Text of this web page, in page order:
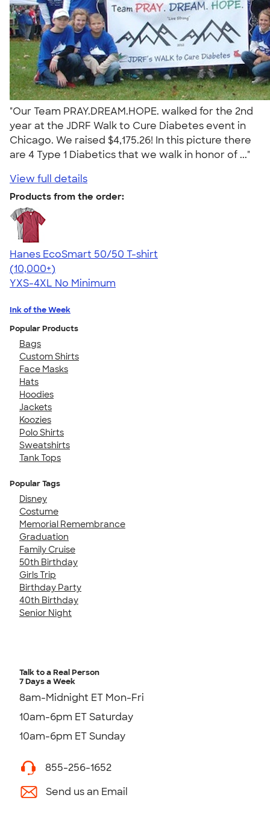
"Our Team PRAY.DREAM.HOPE. walked for the 2nd
year at the JDRF Walk to Cure Diabetes event in
Chicago. We raised $4,175.26! In this picture there
are 4 Type 1 Diabetics that we walk in honor of ..."
View full details
Products from the order:
Hanes EcoSmart 50/50 T-shirt
4.50
15523
(10,000+)
YXS-4XL No Minimum
Ink of the Week
Popular Products
Bags
Custom Shirts
Face Masks
Hats
Hoodies
Jackets
Koozies
Polo Shirts
Sweatshirts
Tank Tops
Popular Tags
Disney
Costume
Memorial Remembrance
Graduation
Family Cruise
50th Birthday
Girls Trip
Birthday Party
40th Birthday
Senior Night
Talk to a Real Person
7 Days a Week
8am-Midnight ET Mon-Fri
10am-6pm ET Saturday
10am-6pm ET Sunday
855-256-1652
Send us an Email